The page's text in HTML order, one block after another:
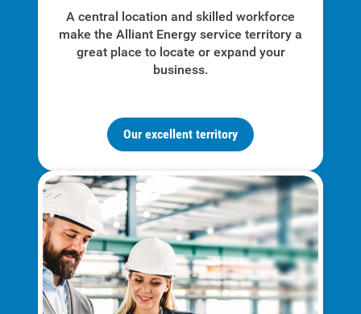
A central location and skilled workforce
make the Alliant Energy service territory a
great place to locate or expand your
business.
Our excellent territory